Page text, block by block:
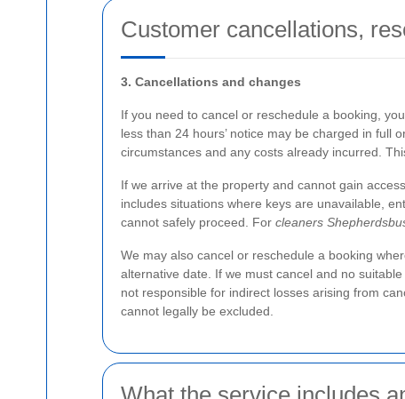
Customer cancellations,
3. Cancellations and changes
If you need to cancel or reschedule a booking,
less than 24 hours’ notice may be charged in full
circumstances and any costs already incurred.
If we arrive at the property and cannot gain
includes situations where keys are unavailable,
cannot safely proceed. For cleaners
We may also cancel or reschedule a booking
alternative date. If we must cancel and no
not responsible for indirect losses arising from
cannot legally be excluded.